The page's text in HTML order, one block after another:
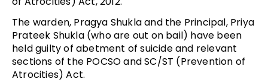
The warden, Pragya Shukla and the Principal, Priya
Prateek Shukla (who are out on bail) have been
held guilty of abetment of suicide and relevant
sections of the POCSO and SC/ST (Prevention of
Atrocities) Act.